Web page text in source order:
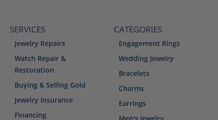
SERVICES
Jewelry Repairs
Watch Repair &
Restoration
Buying & Selling Gold
Jewelry Insurance
Financing
CATEGORIES
Engagement Rings
Wedding Jewelry
Bracelets
Charms
Earrings
Men's Jewelry